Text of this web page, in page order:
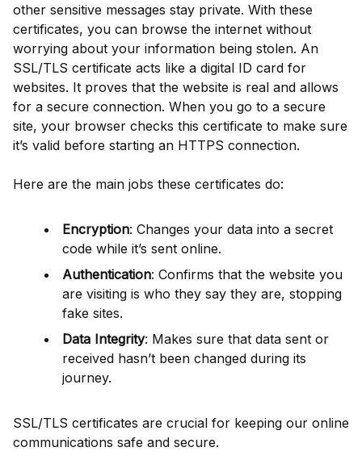
other sensitive messages stay private. With these
certificates, you can browse the internet without
worrying about your information being stolen. An
SSL/TLS certificate acts like a digital ID card for
websites. It proves that the website is real and allows
for a secure connection. When you go to a secure
site, your browser checks this certificate to make sure
it’s valid before starting an HTTPS connection.
Here are the main jobs these certificates do:
Encryption: Changes your data into a secret
code while it’s sent online.
Authentication: Confirms that the website you
are visiting is who they say they are, stopping
fake sites.
Data Integrity: Makes sure that data sent or
received hasn’t been changed during its
journey.
SSL/TLS certificates are crucial for keeping our online
communications safe and secure.